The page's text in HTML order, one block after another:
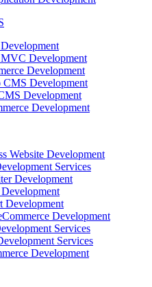
Development
Development
CMS Development
Development
Development
Website Development
Services
Development
Development
Development
Services
Services
Development